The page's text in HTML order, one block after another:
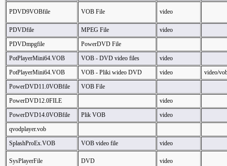
PDVD9VOBfile VOB File video
PDVDfile MPEG File
video
PDVDmpgfile
PowerDVD File
PotPlayerMini64.VOB
VOB - DVD video files
video
PotPlayerMini64.VOB
VOB - Pliki wideo DVD video
video/
PowerDVD11.0VOBfile
VOB File
PowerDVD12.0FILE
video
PowerDVD14.0VOBfile
Plik VOB
video
qvodplayer.vob
SplashProEx.VOB
VOB video file video
SysPlayerFile DVD video